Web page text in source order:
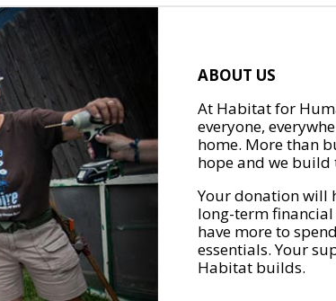
ABOUT US
At Habitat for
everyone,
home. More than
hope and we
Your donation will
long-term
have more to
essentials. Your
Habitat builds.